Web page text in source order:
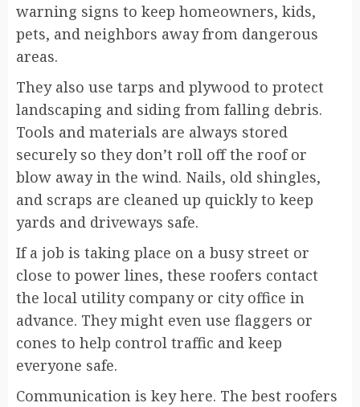
warning signs to keep homeowners, kids,
pets, and neighbors away from dangerous
areas.
They also use tarps and plywood to protect
landscaping and siding from falling debris.
Tools and materials are always stored
securely so they don’t roll off the roof or
blow away in the wind. Nails, old shingles,
and scraps are cleaned up quickly to keep
yards and driveways safe.
If a job is taking place on a busy street or
close to power lines, these roofers contact
the local utility company or city office in
advance. They might even use flaggers or
cones to help control traffic and keep
everyone safe.
Communication is key here. The best roofers